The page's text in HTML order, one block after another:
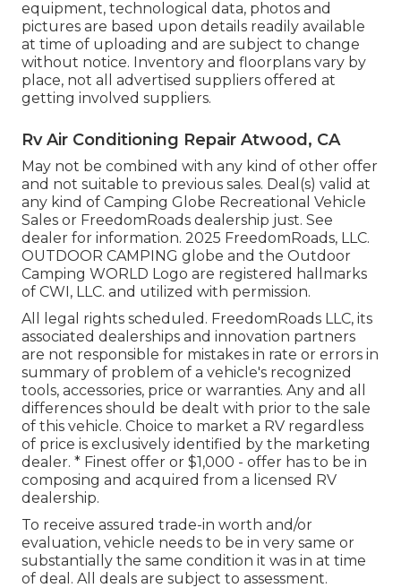
equipment, technological data, photos and
pictures are based upon details readily available
at time of uploading and are subject to change
without notice. Inventory and floorplans vary by
place, not all advertised suppliers offered at
getting involved suppliers.
Rv Air Conditioning Repair Atwood, CA
May not be combined with any kind of other offer
and not suitable to previous sales. Deal(s) valid at
any kind of Camping Globe Recreational Vehicle
Sales or FreedomRoads dealership just. See
dealer for information. 2025 FreedomRoads, LLC.
OUTDOOR CAMPING globe and the Outdoor
Camping WORLD Logo are registered hallmarks
of CWI, LLC. and utilized with permission.
All legal rights scheduled. FreedomRoads LLC, its
associated dealerships and innovation partners
are not responsible for mistakes in rate or errors in
summary of problem of a vehicle's recognized
tools, accessories, price or warranties. Any and all
differences should be dealt with prior to the sale
of this vehicle. Choice to market a RV regardless
of price is exclusively identified by the marketing
dealer. * Finest offer or $1,000 - offer has to be in
composing and acquired from a licensed RV
dealership.
To receive assured trade-in worth and/or
evaluation, vehicle needs to be in very same or
substantially the same condition it was in at time
of deal. All deals are subject to assessment.